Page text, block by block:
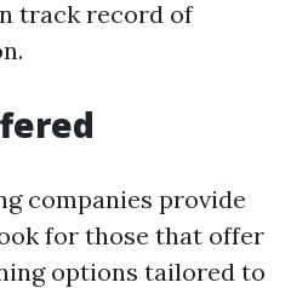
track record of
companies provide
for those that offer
options tailored to